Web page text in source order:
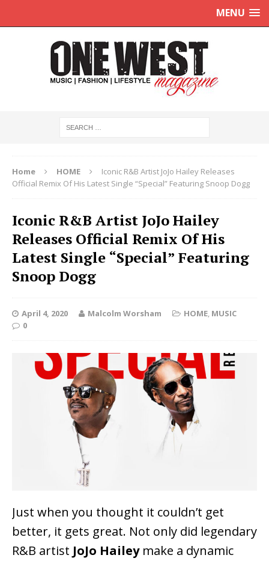
MENU
Home HOME
Iconic R&B Artist JoJo Hailey Releases
Official Remix Of His Latest Single “Special” Featuring Snoop Dogg
Iconic R&B Artist JoJo Hailey
Releases Official Remix Of His
Latest Single “Special” Featuring
Snoop Dogg
April 4, 2020 Malcolm Worsham HOME, MUSIC
0
Just when you thought it couldn’t get
better, it gets great. Not only did legendary
R&B artist JoJo Haileymake a dynamic